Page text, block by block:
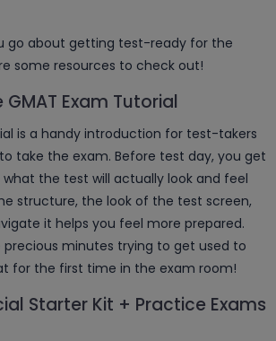
go about getting test-ready for the
some resources to check out!
Exam Tutorial
is a handy introduction for test-takers
take the exam. Before test day, you get
what the test will actually look and feel
structure, the look of the test screen,
it helps you feel more prepared.
precious minutes trying to get used to
for the first time in the exam room!
Starter Kit + Practice Exams